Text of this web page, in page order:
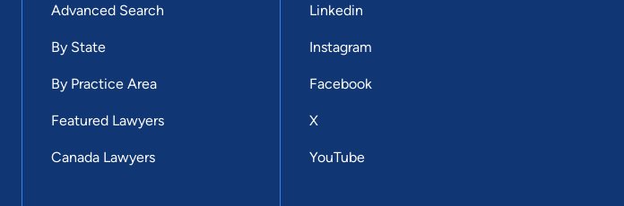
Advanced Search
By State
By Practice Area
Featured Lawyers
Canada Lawyers
Linkedin
Instagram
Facebook
X
YouTube